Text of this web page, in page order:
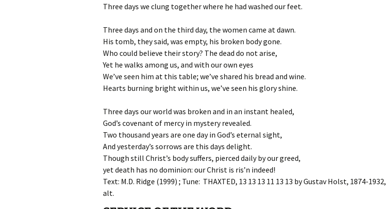
Three days we clung together where he had washed our feet.
Three days and on the third day, the women came at dawn.
His tomb, they said, was empty, his broken body gone.
Who could believe their story? The dead do not arise,
Yet he walks among us, and with our own eyes
We’ve seen him at this table; we’ve shared his bread and wine.
Hearts burning bright within us, we’ve seen his glory shine.
Three days our world was broken and in an instant healed,
God’s covenant of mercy in mystery revealed.
Two thousand years are one day in God’s eternal sight,
And yesterday’s sorrows are this days delight.
Though still Christ’s body suffers, pierced daily by our greed,
yet death has no dominion: our Christ is ris’n indeed!
Text: M.D. Ridge (1999) ; Tune: THAXTED, 13 13 13 11 13 13 by Gustav Holst, 1874-1932,
alt.